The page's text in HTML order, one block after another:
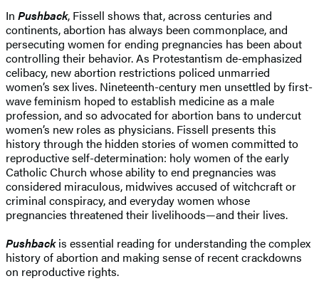
In Pushback, Fissell shows that, across centuries and
continents, abortion has always been commonplace, and
persecuting women for ending pregnancies has been about
controlling their behavior. As Protestantism de-emphasized
celibacy, new abortion restrictions policed unmarried
women’s sex lives. Nineteenth-century men unsettled by first-
wave feminism hoped to establish medicine as a male
profession, and so advocated for abortion bans to undercut
women’s new roles as physicians. Fissell presents this
history through the hidden stories of women committed to
reproductive self-determination: holy women of the early
Catholic Church whose ability to end pregnancies was
considered miraculous, midwives accused of witchcraft or
criminal conspiracy, and everyday women whose
pregnancies threatened their livelihoods—and their lives.
Pushbackis essential reading for understanding the complex
history of abortion and making sense of recent crackdowns
on reproductive rights.